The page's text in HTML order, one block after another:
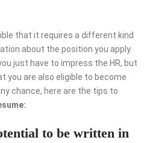
that it requires a different kind
about the position you apply.
just have to impress the HR, but
you are also eligible to become
chance, here are the tips to
to be written in